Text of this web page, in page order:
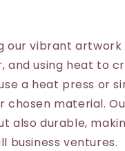
our vibrant
and using heat to
a heat press or
material.
also durable,
business ventures.